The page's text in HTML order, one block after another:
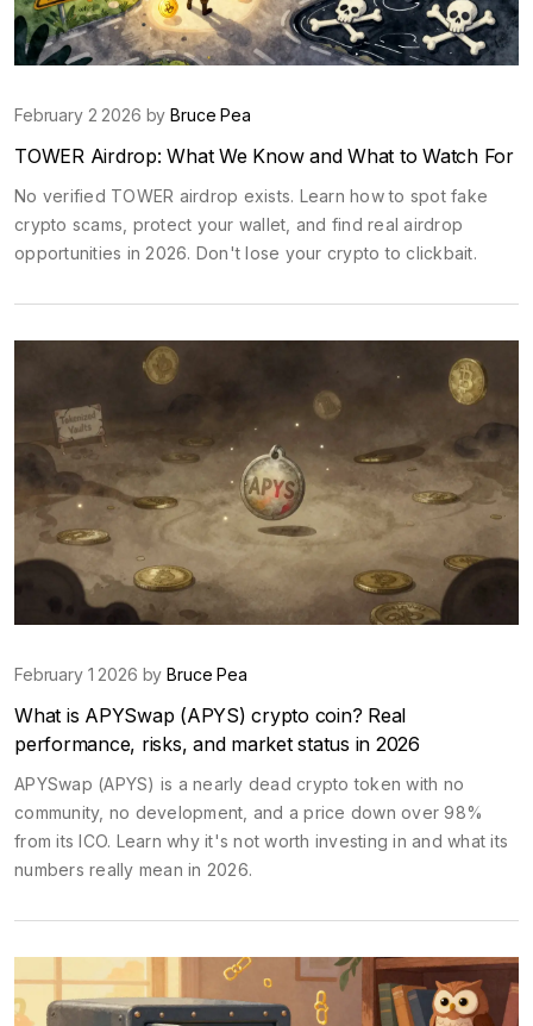
February 2 2026 byBruce Pea
TOWER Airdrop: What We Know and What to Watch For
No verified TOWER airdrop exists. Learn how to spot fake
crypto scams, protect your wallet, and find real airdrop
opportunities in 2026. Don't lose your crypto to clickbait.
February 1 2026 byBruce Pea
What is APYSwap (APYS) crypto coin? Real
performance, risks, and market status in 2026
APYSwap (APYS) is a nearly dead crypto token with no
community, no development, and a price down over 98%
from its ICO. Learn why it's not worth investing in and what its
numbers really mean in 2026.